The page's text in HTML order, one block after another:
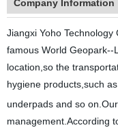
Company Information
Jiangxi Yoho
famous World Geopark--
location,so the
hygiene products,such
underpads and so
management.According